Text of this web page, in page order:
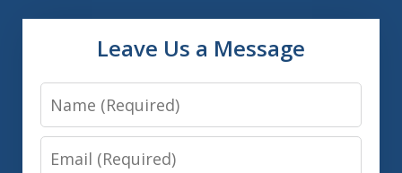
Leave Us a Message
Name
Email